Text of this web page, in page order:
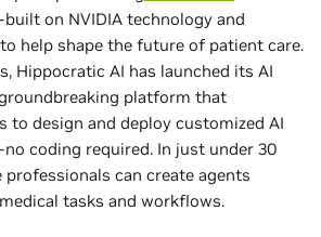
on NVIDIA technology and
help shape the future of patient care.
Hippocratic AI has launched its AI
platform that
to design and deploy customized AI
coding required. In just under 30
professionals can create agents
tasks and workflows.